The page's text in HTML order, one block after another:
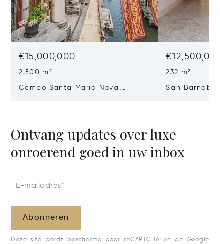
€15,000,000
2,500 m²
Campo Santa Maria Nova,
232 m²
San
Ontvang updates over luxe
onroerend goed in uw inbox
E-mailadres*
Abonneren
Deze site wordt beschermd door reCAPTCHA en de Google